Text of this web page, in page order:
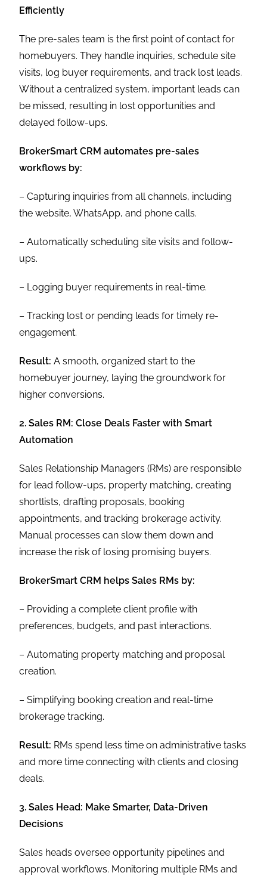
Efficiently
The pre-sales team is the first point of contact for
homebuyers. They handle inquiries, schedule site
visits, log buyer requirements, and track lost leads.
Without a centralized system, important leads can
be missed, resulting in lost opportunities and
delayed follow-ups.
BrokerSmart CRM automates pre-sales
workflows by:
– Capturing inquiries from all channels, including
the website, WhatsApp, and phone calls.
– Automatically scheduling site visits and follow-
ups.
– Logging buyer requirements in real-time.
– Tracking lost or pending leads for timely re-
engagement.
Result:A smooth, organized start to the
homebuyer journey, laying the groundwork for
higher conversions.
2. Sales RM: Close Deals Faster with Smart
Automation
Sales Relationship Managers (RMs) are responsible
for lead follow-ups, property matching, creating
shortlists, drafting proposals, booking
appointments, and tracking brokerage activity.
Manual processes can slow them down and
increase the risk of losing promising buyers.
BrokerSmart CRM helps Sales RMs by:
– Providing a complete client profile with
preferences, budgets, and past interactions.
– Automating property matching and proposal
creation.
– Simplifying booking creation and real-time
brokerage tracking.
Result: RMs spend less time on administrative tasks
and more time connecting with clients and closing
deals.
3. Sales Head: Make Smarter, Data-Driven
Decisions
Sales heads oversee opportunity pipelines and
approval workflows. Monitoring multiple RMs and